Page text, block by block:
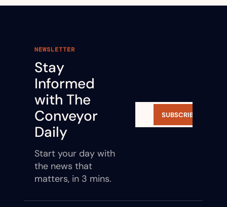
NEWSLETTER
Stay
Informed
with The
Conveyor
Daily
Start your day with
the news that
matters, in 3 mins.
SUBSCRIBE